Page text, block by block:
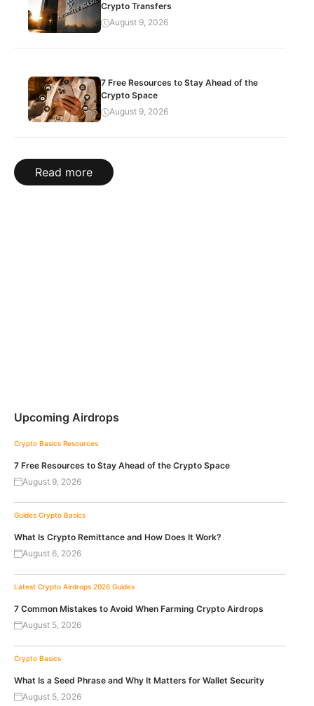
Crypto Transfers
August 9, 2026
7 Free Resources to Stay Ahead of the
Crypto Space
August 9, 2026
Read more
Upcoming Airdrops
Crypto Basics Resources
7 Free Resources to Stay Ahead of the Crypto Space
August 9, 2026
Guides Crypto Basics
What Is Crypto Remittance and How Does It Work?
August 6, 2026
Latest Crypto Airdrops 2026 Guides
7 Common Mistakes to Avoid When Farming Crypto Airdrops
August 5, 2026
Crypto Basics
What Is a Seed Phrase and Why It Matters for Wallet Security
August 5, 2026